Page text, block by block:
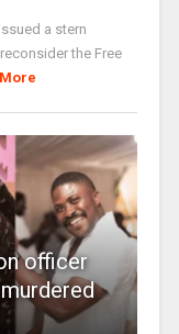
a stern
the Free
officer